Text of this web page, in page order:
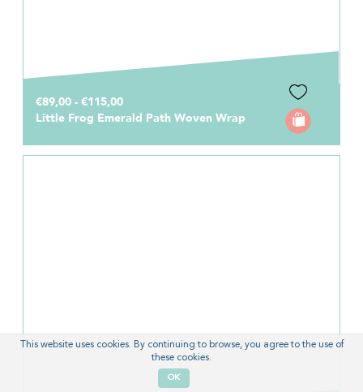
€89,00 - €115,00
Little Frog Emerald Path Woven Wrap
This website uses cookies. By continuing to browse, you agree to the use of
these cookies.
OK